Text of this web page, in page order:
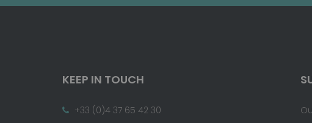
KEEP IN TOUCH
+33 (0)4 37 65 42 30